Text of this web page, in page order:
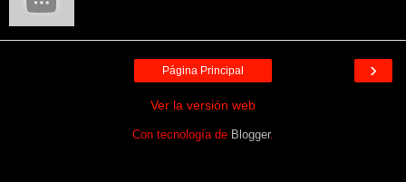
›
Página Principal
Ver la versión web
Con tecnología de Blogger.